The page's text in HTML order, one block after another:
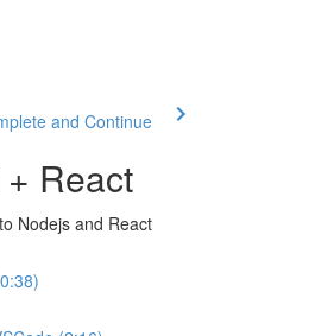
and Continue
React
Nodejs and React